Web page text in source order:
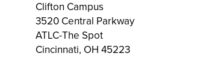
Clifton Campus
3520 Central Parkway
ATLC-The Spot
Cincinnati, OH 45223